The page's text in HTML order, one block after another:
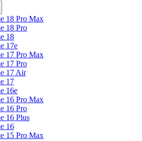
18 Pro Max
18 Pro
18
17e
17 Pro Max
17 Pro
17 Air
17
16e
16 Pro Max
16 Pro
16 Plus
16
15 Pro Max